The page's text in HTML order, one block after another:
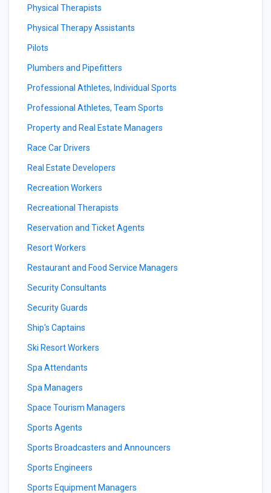
Physical Therapists
Physical Therapy Assistants
Pilots
Plumbers and Pipefitters
Professional Athletes, Individual Sports
Professional Athletes, Team Sports
Property and Real Estate Managers
Race Car Drivers
Real Estate Developers
Recreation Workers
Recreational Therapists
Reservation and Ticket Agents
Resort Workers
Restaurant and Food Service Managers
Security Consultants
Security Guards
Ship's Captains
Ski Resort Workers
Spa Attendants
Spa Managers
Space Tourism Managers
Sports Agents
Sports Broadcasters and Announcers
Sports Engineers
Sports Equipment Managers